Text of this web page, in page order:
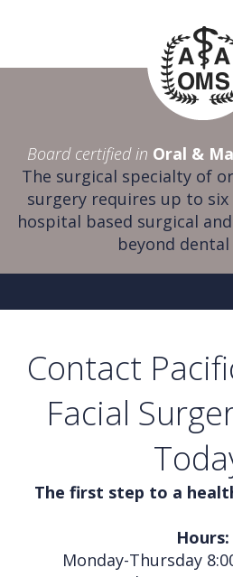
Board certified in Oral &
The surgical specialty of
surgery requires up to
hospital based surgical
beyond dental
Contact
Facial
The first step to a
Hours:
Monday-Thursday